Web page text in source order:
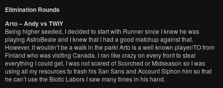
Elimination Rounds
Arto – Andy vs TWIY
Being higher seeded, I decided to start with Runner since I knew he was
playing AstroBeale and I knew that I had a good matchup against that.
However, it wouldn’t be a walk in the park! Arto is a well known player/TO from
Finland who was visiting Canada. I ran like crazy on every front to steal
everything I could get. I was not scared of Scorched or Midseason so I was
using all my resources to trash his San Sans and Account Siphon him so that
he can’t use the Biotic Labors I saw many times in his hand.